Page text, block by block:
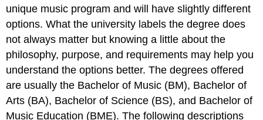
unique music program and will have slightly different
options. What the university labels the degree does
not always matter but knowing a little about the
philosophy, purpose, and requirements may help you
understand the options better. The degrees offered
are usually the Bachelor of Music (BM), Bachelor of
Arts (BA), Bachelor of Science (BS), and Bachelor of
Music Education (BME). The following descriptions